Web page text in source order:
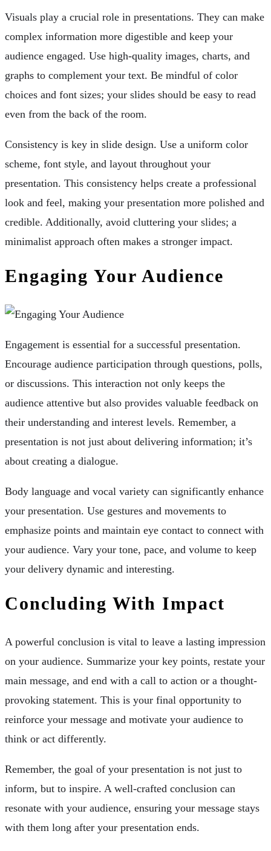
Visuals play a crucial role in presentations. They can make
complex information more digestible and keep your
audience engaged. Use high-quality images, charts, and
graphs to complement your text. Be mindful of color
choices and font sizes; your slides should be easy to read
even from the back of the room.
Consistency is key in slide design. Use a uniform color
scheme, font style, and layout throughout your
presentation. This consistency helps create a professional
look and feel, making your presentation more polished and
credible. Additionally, avoid cluttering your slides; a
minimalist approach often makes a stronger impact.
Engaging Your Audience
Engagement is essential for a successful presentation.
Encourage audience participation through questions, polls,
or discussions. This interaction not only keeps the
audience attentive but also provides valuable feedback on
their understanding and interest levels. Remember, a
presentation is not just about delivering information; it’s
about creating a dialogue.
Body language and vocal variety can significantly enhance
your presentation. Use gestures and movements to
emphasize points and maintain eye contact to connect with
your audience. Vary your tone, pace, and volume to keep
your delivery dynamic and interesting.
Concluding With Impact
A powerful conclusion is vital to leave a lasting impression
on your audience. Summarize your key points, restate your
main message, and end with a call to action or a thought-
provoking statement. This is your final opportunity to
reinforce your message and motivate your audience to
think or act differently.
Remember, the goal of your presentation is not just to
inform, but to inspire. A well-crafted conclusion can
resonate with your audience, ensuring your message stays
with them long after your presentation ends.